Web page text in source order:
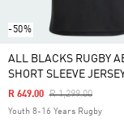
-50%
ALL BLACKS RUGBY
SHORT SLEEVE
Price Reduced
R 1,299.00To
R 649.00
Youth 8-16 Years Rugby